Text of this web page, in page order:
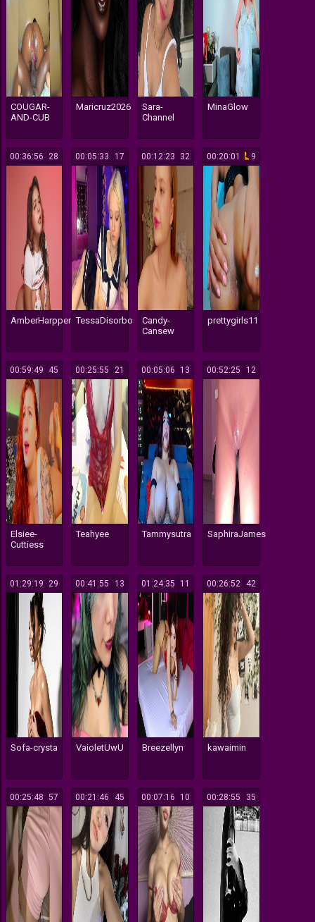
COUGAR-
AND-CUB
Maricruz2026
Sara-
Channel
MinaGlow
28
00:36:56
AmberHarpper
17
00:05:33
TessaDisorbo
32
00:12:23
Candy-
Cansew
9
00:20:01
prettygirls11
45
00:59:49
Elsiee-
Cuttiess
21
00:25:55
Teahyee
13
00:05:06
Tammysutra
12
00:52:25
SaphiraJames
29
01:29:19
Sofa-crysta
13
00:41:55
VaioletUwU
11
01:24:35
Breezellyn
42
00:26:52
kawaimin
57
00:25:48 45
00:21:46 10
00:07:16 35
00:28:55